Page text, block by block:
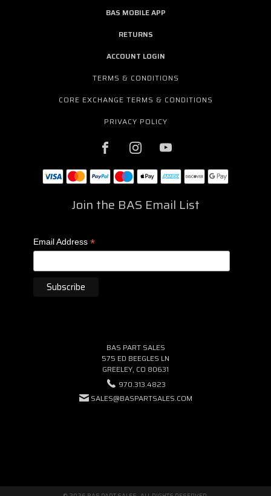
BAS MOBILE APP
RETURNS
ACCOUNT LOGIN
TERMS & CONDITIONS
CORE EXCHANGE TERMS & CONDITIONS
PRIVACY POLICY
Join the BAS Email List
Email Address *
BAS PART SALES
575 ED BEEGLES LN
GREELEY, CO 80631
970.313.4823
SALES@BASPARTSALES.COM